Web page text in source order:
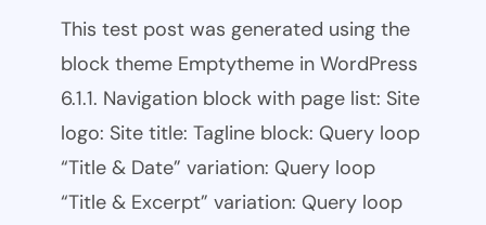
This test post was generated using the
block theme Emptytheme in WordPress
6.1.1. Navigation block with page list: Site
logo: Site title: Tagline block: Query loop
“Title & Date” variation: Query loop
“Title & Excerpt” variation: Query loop